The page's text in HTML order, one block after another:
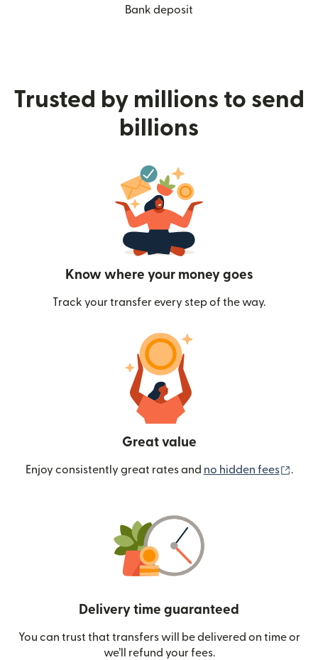
Bank deposit
Trusted by millions to send
billions
Know where your money goes
Track your transfer every step of the way.
Great value
Enjoy consistently great rates and no hidden fees .
Delivery time guaranteed
You can trust that transfers will be delivered on time or
we’ll refund your fees.